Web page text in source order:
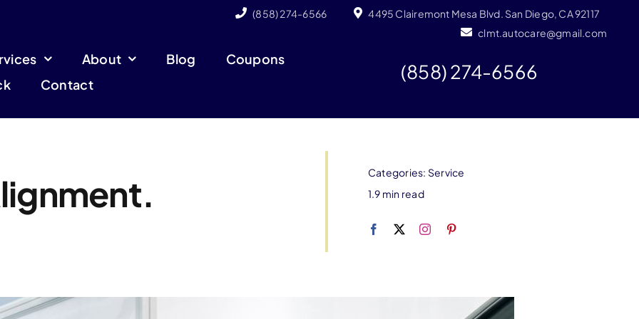
(858) 274-6566
4495 Clairemont Mesa Blvd. San Diego, CA 92117
clmt.autocare@gmail.com
About Blog
Coupons
Contact
(858) 274-6566
Categories: Service
1.9 min read